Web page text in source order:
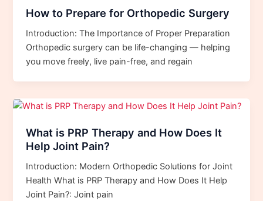
How to Prepare for Orthopedic Surgery
Introduction: The Importance of Proper Preparation
Orthopedic surgery can be life-changing — helping
you move freely, live pain-free, and regain
What is PRP Therapy and How Does It
Help Joint Pain?
Introduction: Modern Orthopedic Solutions for Joint
Health What is PRP Therapy and How Does It Help
Joint Pain?: Joint pain